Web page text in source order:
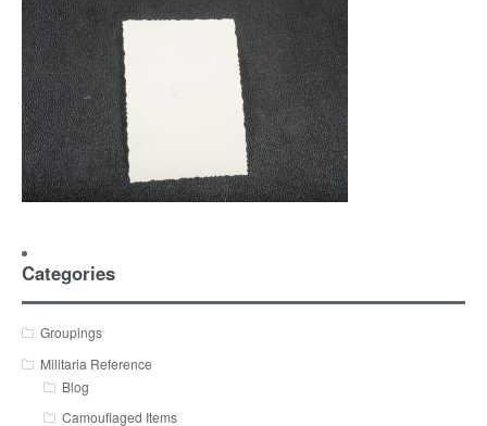
Categories
Groupings
Militaria Reference
Blog
Camouflaged Items